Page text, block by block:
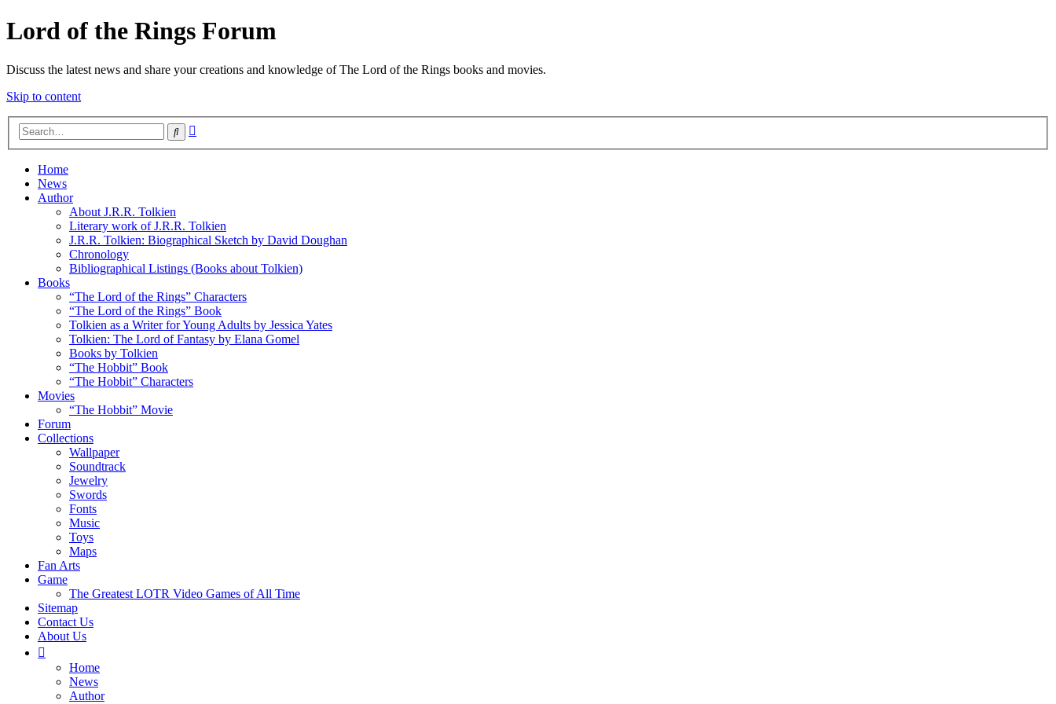
Lord of the Rings Forum
Discuss the latest news and share your creations and knowledge of The Lord of the Rings books and movies.
Skip to content
Search
Home
News
Author
About J.R.R. Tolkien
Literary work of J.R.R. Tolkien
J.R.R. Tolkien: Biographical Sketch by David Doughan
Chronology
Bibliographical Listings (Books about Tolkien)
Books
“The Lord of the Rings” Characters
“The Lord of the Rings” Book
Tolkien as a Writer for Young Adults by Jessica Yates
Tolkien: The Lord of Fantasy by Elana Gomel
Books by Tolkien
“The Hobbit” Book
“The Hobbit” Characters
Movies
“The Hobbit” Movie
Forum
Collections
Wallpaper
Soundtrack
Jewelry
Swords
Fonts
Music
Toys
Maps
Fan Arts
Game
The Greatest LOTR Video Games of All Time
Sitemap
Contact Us
About Us
Home
News
Author